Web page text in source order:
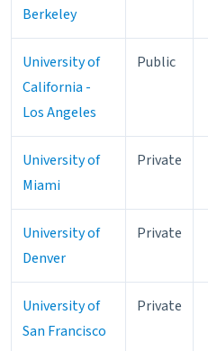
Berkeley
University of
California -
Los Angeles
Public
University of
Miami
Private
University of
Denver
Private
University of
San Francisco
Private